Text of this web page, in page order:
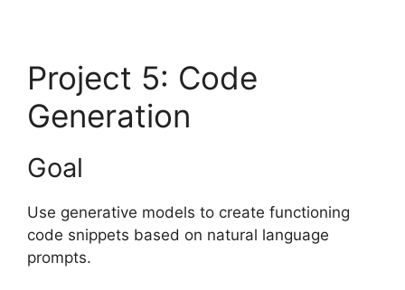
Project 5: Code
Generation
Goal
Use generative models to create functioning
code snippets based on natural language
prompts.